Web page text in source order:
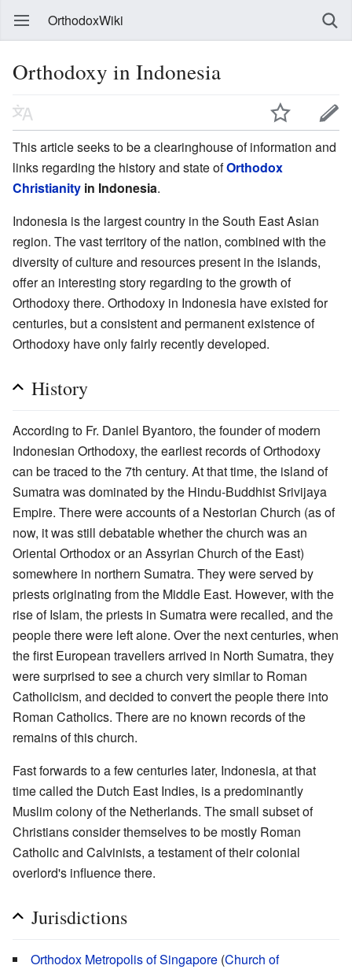
OrthodoxWiki
Orthodoxy in Indonesia
This article seeks to be a clearinghouse of information and
links regarding the history and state ofOrthodox
Christianity in Indonesia.
Indonesia is the largest country in the South East Asian
region. The vast territory of the nation, combined with the
diversity of culture and resources present in the islands,
offer an interesting story regarding to the growth of
Orthodoxy there. Orthodoxy in Indonesia have existed for
centuries, but a consistent and permanent existence of
Orthodoxy have only fairly recently developed.
History
According to Fr. Daniel Byantoro, the founder of modern
Indonesian Orthodoxy, the earliest records of Orthodoxy
can be traced to the 7th century. At that time, the island of
Sumatra was dominated by the Hindu-Buddhist Srivijaya
Empire. There were accounts of a Nestorian Church (as of
now, it was still debatable whether the church was an
Oriental Orthodox or an Assyrian Church of the East)
somewhere in northern Sumatra. They were served by
priests originating from the Middle East. However, with the
rise of Islam, the priests in Sumatra were recalled, and the
people there were left alone. Over the next centuries, when
the first European travellers arrived in North Sumatra, they
were surprised to see a church very similar to Roman
Catholicism, and decided to convert the people there into
Roman Catholics. There are no known records of the
remains of this church.
Fast forwards to a few centuries later, Indonesia, at that
time called the Dutch East Indies, is a predominantly
Muslim colony of the Netherlands. The small subset of
Christians consider themselves to be mostly Roman
Catholic and Calvinists, a testament of their colonial
overlord's influence there.
Jurisdictions
Orthodox Metropolis of Singapore (Church of